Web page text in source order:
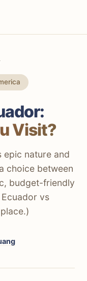
Visit?
epic nature and
choice between
budget-friendly
vs